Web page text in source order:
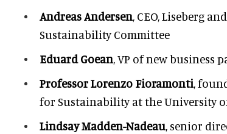
Andreas Andersen, CEO, Liseberg
Sustainability Committee
Eduard Goean, VP of new business
Professor Lorenzo Fioramonti,
for Sustainability at the University
Lindsay Madden-Nadeau, senior